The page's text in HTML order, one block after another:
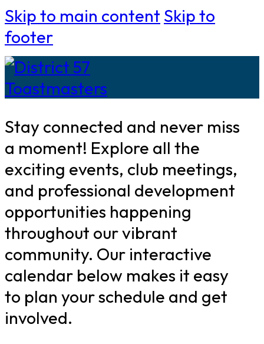
Skip to main content Skip to
footer
Stay connected and never miss
a moment! Explore all the
exciting events, club meetings,
and professional development
opportunities happening
throughout our vibrant
community. Our interactive
calendar below makes it easy
to plan your schedule and get
involved.